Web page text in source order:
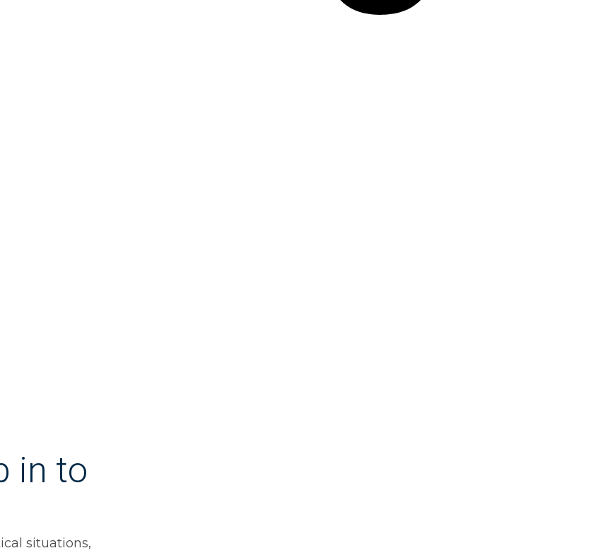
in to
situations,